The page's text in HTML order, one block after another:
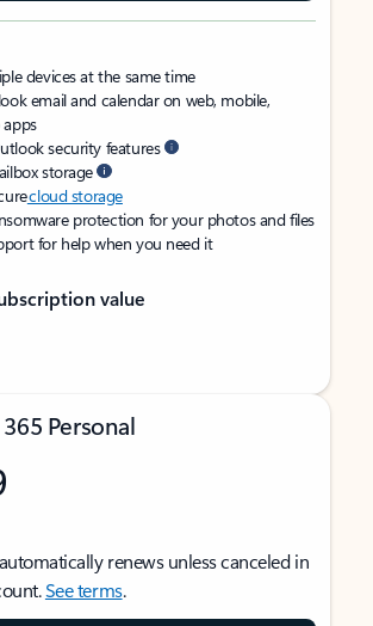
devices at the same time
email and calendar on web, mobile,
security features
storage
cloud storage
protection for your photos and files
for help when you need it
value
Personal
renews unless canceled in
See terms.